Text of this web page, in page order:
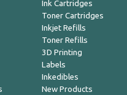
Ink Cartridges
Toner Cartridges
Inkjet Refills
Toner Refills
3D Printing
Labels
Inkedibles
New Products